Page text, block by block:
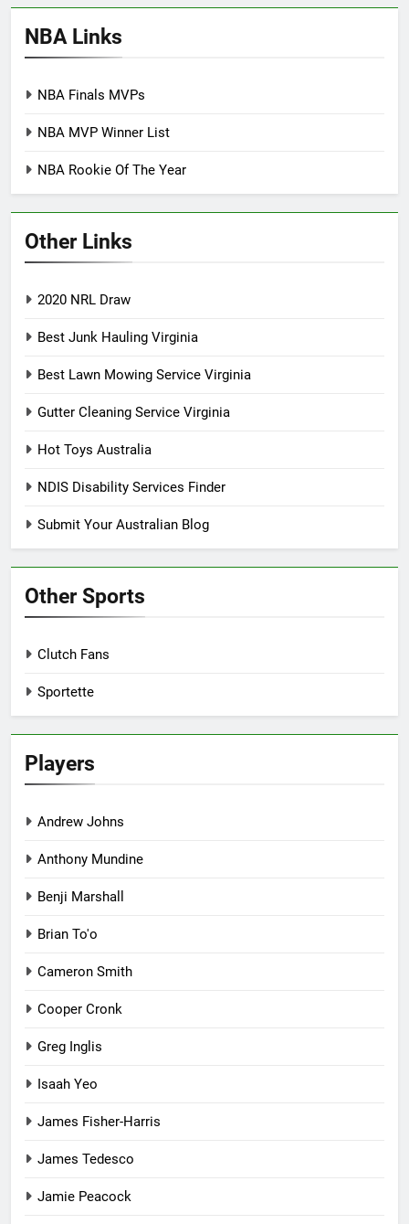
NBA Links
NBA Finals MVPs
NBA MVP Winner List
NBA Rookie Of The Year
Other Links
2020 NRL Draw
Best Junk Hauling Virginia
Best Lawn Mowing Service Virginia
Gutter Cleaning Service Virginia
Hot Toys Australia
NDIS Disability Services Finder
Submit Your Australian Blog
Other Sports
Clutch Fans
Sportette
Players
Andrew Johns
Anthony Mundine
Benji Marshall
Brian To'o
Cameron Smith
Cooper Cronk
Greg Inglis
Isaah Yeo
James Fisher-Harris
James Tedesco
Jamie Peacock